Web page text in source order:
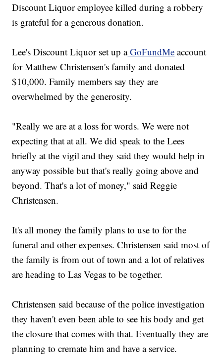
Discount Liquor employee killed during a robbery
is grateful for a generous donation.
Lee's Discount Liquor set up aGoFundMe account
for Matthew Christensen's family and donated
$10,000. Family members say they are
overwhelmed by the generosity.
"Really we are at a loss for words. We were not
expecting that at all. We did speak to the Lees
briefly at the vigil and they said they would help in
anyway possible but that's really going above and
beyond. That's a lot of money," said Reggie
Christensen.
It's all money the family plans to use to for the
funeral and other expenses. Christensen said most of
the family is from out of town and a lot of relatives
are heading to Las Vegas to be together.
Christensen said because of the police investigation
they haven't even been able to see his body and get
the closure that comes with that. Eventually they are
planning to cremate him and have a service.